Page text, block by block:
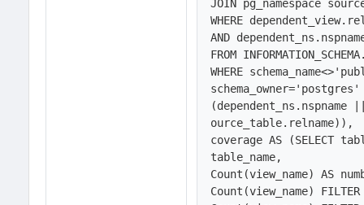
JOIN pg_namespace
WHERE
AND
FROM
WHERE
schema_owner='postgres'
ource_table.relname)),
coverage AS (SELECT
table_name,
Count(view_name) AS
Count(view_name)